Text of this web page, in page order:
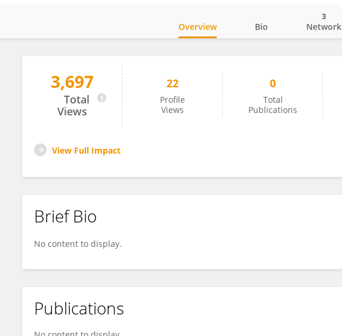
Xiaojian Duan
Overview Bio Network
3
3,697
Total
Views
22
Profile
Views
0
Total
Publications
View Full Impact
Brief Bio
No content to display.
Publications